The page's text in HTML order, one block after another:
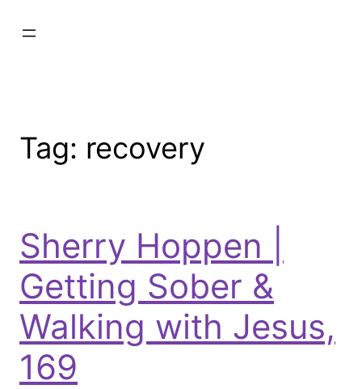
Tag: recovery
Sherry Hoppen |
Getting Sober &
Walking with Jesus,
169